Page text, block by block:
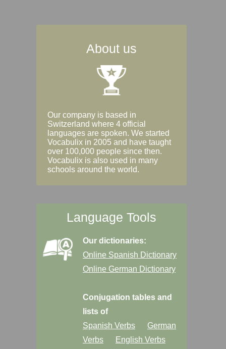
About us
Our company is based in
Switzerland where 4 official
languages are spoken. We started
Vocabulix in 2005 and have taught
over 100,000 people since then.
Vocabulix is also used in many
schools around the world.
Language Tools
Our dictionaries:
Online Spanish Dictionary
Online German Dictionary
Conjugation tables and
lists of
Spanish Verbs
German
Verbs
English Verbs